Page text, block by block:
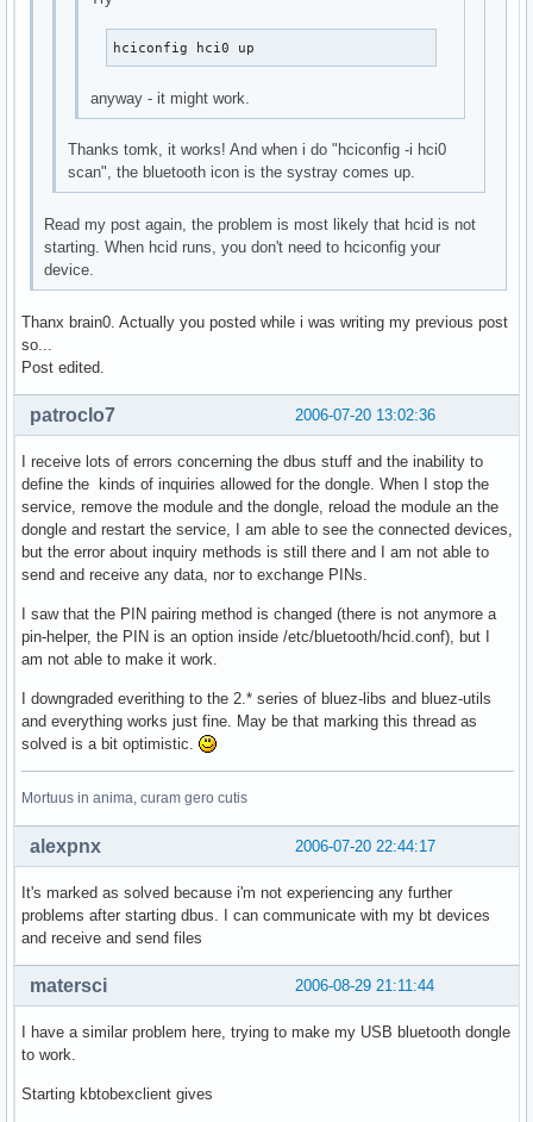
hciconfig hci0 up
anyway - it might work.
Thanks tomk, it works! And when i do "hciconfig -i hci0
scan", the bluetooth icon is the systray comes up.
Read my post again, the problem is most likely that hcid is not
starting. When hcid runs, you don't need to hciconfig your
device.
Thanx brain0. Actually you posted while i was writing my previous post
so...
Post edited.
2006-07-20 13:02:36
patroclo7
I receive lots of errors concerning the dbus stuff and the inability to
define the kinds of inquiries allowed for the dongle. When I stop the
service, remove the module and the dongle, reload the module an the
dongle and restart the service, I am able to see the connected devices,
but the error about inquiry methods is still there and I am not able to
send and receive any data, nor to exchange PINs.
I saw that the PIN pairing method is changed (there is not anymore a
pin-helper, the PIN is an option inside /etc/bluetooth/hcid.conf), but I
am not able to make it work.
I downgraded everithing to the 2.* series of bluez-libs and bluez-utils
and everything works just fine. May be that marking this thread as
solved is a bit optimistic.
Mortuus in anima, curam gero cutis
2006-07-20 22:44:17
alexpnx
It's marked as solved because i'm not experiencing any further
problems after starting dbus. I can communicate with my bt devices
and receive and send files
2006-08-29 21:11:44
matersci
I have a similar problem here, trying to make my USB bluetooth dongle
to work.
Starting kbtobexclient gives